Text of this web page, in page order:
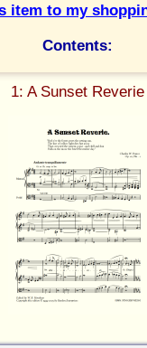
item to my
Contents:
1: A Sunset Reverie